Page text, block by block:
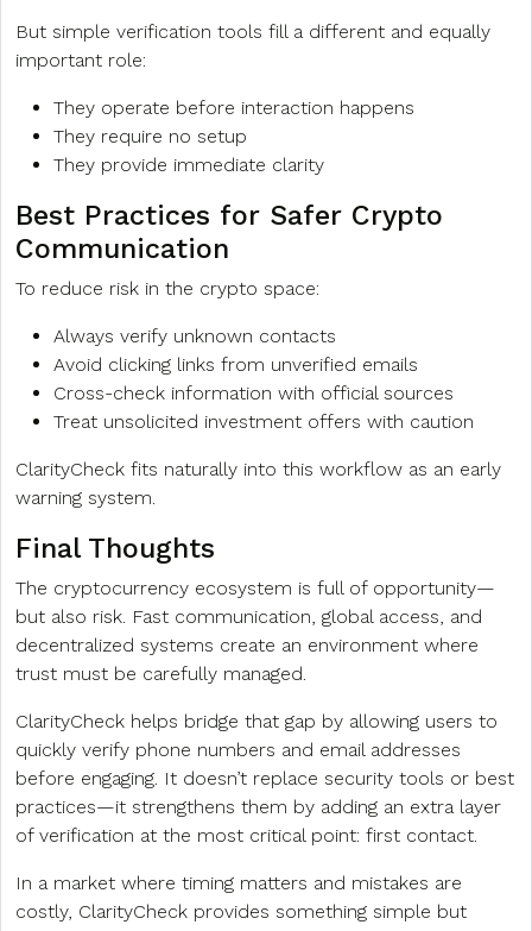
But simple verification tools fill a different and equally
important role:
They operate before interaction happens
They require no setup
They provide immediate clarity
Best Practices for Safer Crypto
Communication
To reduce risk in the crypto space:
Always verify unknown contacts
Avoid clicking links from unverified emails
Cross-check information with official sources
Treat unsolicited investment offers with caution
ClarityCheck fits naturally into this workflow as an early
warning system.
Final Thoughts
The cryptocurrency ecosystem is full of opportunity—
but also risk. Fast communication, global access, and
decentralized systems create an environment where
trust must be carefully managed.
ClarityCheck helps bridge that gap by allowing users to
quickly verify phone numbers and email addresses
before engaging. It doesn’t replace security tools or best
practices—it strengthens them by adding an extra layer
of verification at the most critical point: first contact.
In a market where timing matters and mistakes are
costly, ClarityCheck provides something simple but